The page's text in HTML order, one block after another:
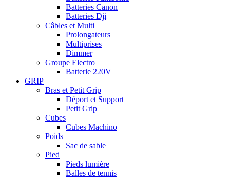
Batteries Canon
Batteries Dji
Câbles et Multi
Prolongateurs
Multiprises
Dimmer
Groupe Electro
Batterie 220V
GRIP
Bras et Petit Grip
Déport et Support
Petit Grip
Cubes
Cubes Machino
Poids
Sac de sable
Pied
Pieds lumière
Balles de tennis